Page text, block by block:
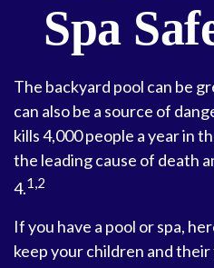
Spa
The backyard pool can be
can also be a source of
kills 4,000 people a year in
the leading cause of death
4.1,2
If you have a pool or spa,
keep your children and